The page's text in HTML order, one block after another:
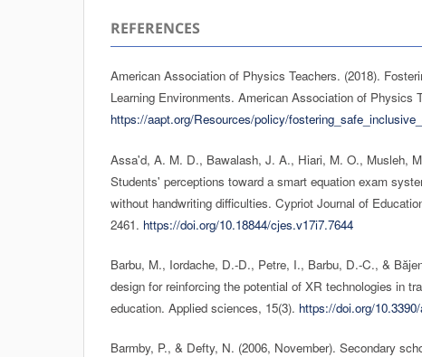
REFERENCES
American Association of Physics Teachers. (2018).
Learning Environments. American Association of Physics
https://aapt.org/Resources/policy/
Assa'd, A. M. D., Bawalash, J. A., Hiari, M. O., Musleh,
Students' perceptions toward a smart equation exam
without handwriting difficulties. Cypriot Journal of
2461. https://doi.org/10.18844/cjes.v17i7.7644
Barbu, M., Iordache, D.-D., Petre, I., Barbu, D.-C., &
design for reinforcing the potential of XR technologies in
education. Applied sciences, 15(3). https://doi.org/
Barmby, P., & Defty, N. (2006, November). Secondary